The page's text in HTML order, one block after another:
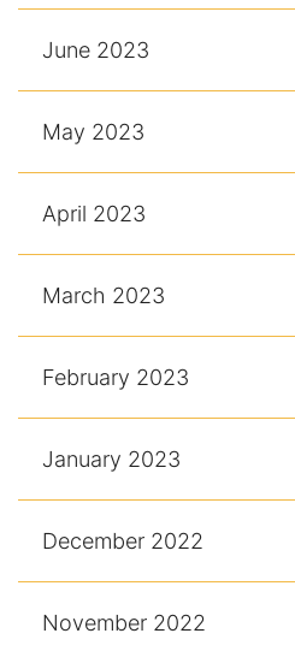
June 2023
May 2023
April 2023
March 2023
February 2023
January 2023
December 2022
November 2022